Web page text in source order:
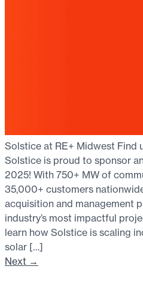
Solstice at RE+ Midwest Find
Solstice is proud to sponsor
2025! With 750+ MW of
35,000+ customers
acquisition and management
industry’s most impactful
learn how Solstice is scaling
solar […]
Next →